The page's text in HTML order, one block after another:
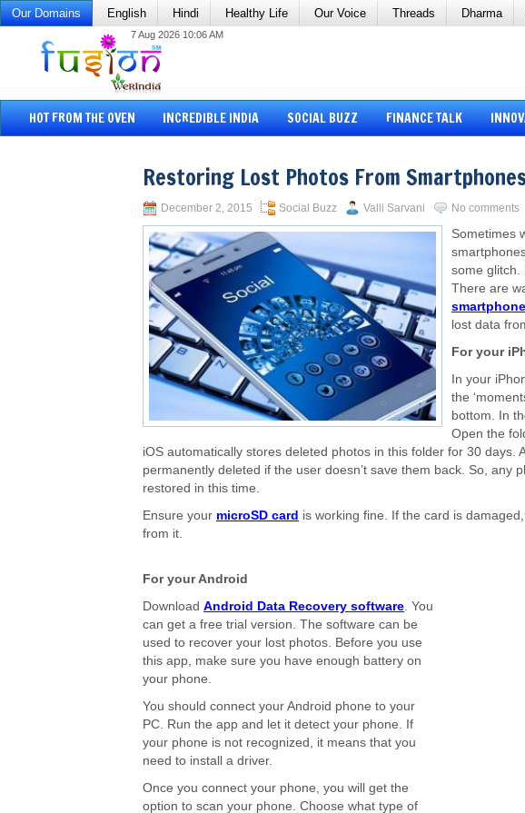
Our Domains English Hindi Healthy Life Our Voice Threads Dharma
7 Aug 2026 10:06 AM
HOT FROM THE OVEN INCREDIBLE INDIA SOCIAL BUZZ FINANCE TALK
Restoring Lost Photos From
December 2, 2015 Social Buzz Valli Sarvani No comments
Sometimes
some glitch.
There are
lost data
For your
In your
the
bottom. In
Open the
iOS automatically stores deleted photos in this folder for 30 days.
permanently deleted if the user doesn’t save them back. So, any
restored in this time.
Ensure your microSD card is working fine. If the card is
from it.
For your Android
Download Android Data Recovery software. You
can get a free trial version. The software can be
used to recover your lost photos. Before you use
this app, make sure you have enough battery on
your phone.
You should connect your Android phone to your
PC. Run the app and let it detect your phone. If
your phone is not recognized, it means that you
need to install a driver.
Once you connect your phone, you will get the
option to scan your phone. Choose what type of